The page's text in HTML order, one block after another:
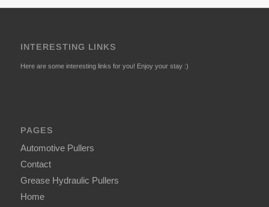
INTERESTING LINKS
Here are some interesting links for you! Enjoy your stay :)
PAGES
Automotive Pullers
Contact
Grease Hydraulic Pullers
Home